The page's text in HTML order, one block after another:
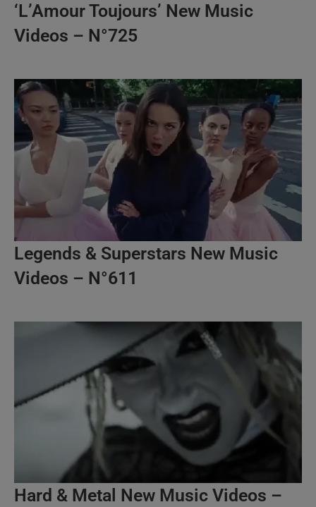
‘L’Amour Toujours’ New Music
Videos – N°725
Legends & Superstars New Music
Videos – N°611
Hard & Metal New Music Videos –